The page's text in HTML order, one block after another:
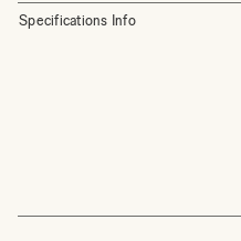
Specifications Info